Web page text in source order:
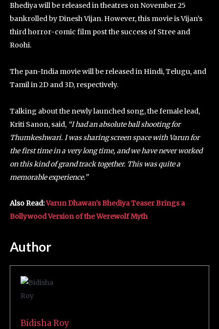
Bhediya will be released in theatres on November 25
bankrolled by Dinesh Vijan. However, this movie is Vijan’s
third horror-comic film post the success of Stree and
Roohi.
The pan-India movie will be released in Hindi, Telugu, and
Tamil in 2D and 3D, respectively.
Talking about the newly launched song, the female lead,
Kriti Sanon, said, “I had an absolute ball shooting for
Thumkeshwari. I was sharing screen space with Varun for
the first time in a very long time, and we have never worked
on this kind of grand track together. This was quite a
memorable experience.”
Also Read:Varun Dhawan’s Bhediya Teaser Brings a
Bollywood Version of the Werewolf Myth
Author
Bidisha Roy